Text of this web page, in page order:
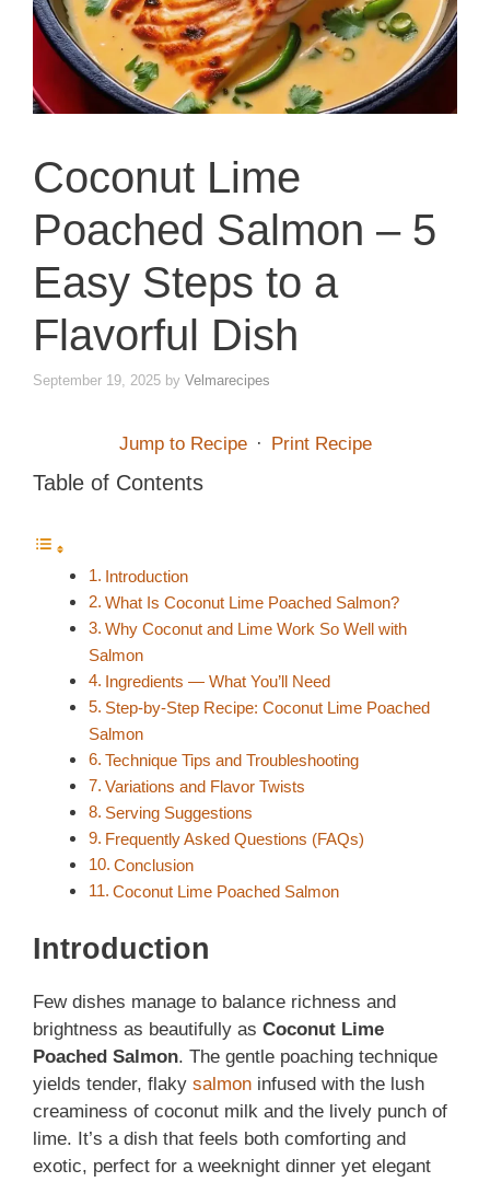
Coconut Lime
Poached Salmon – 5
Easy Steps to a
Flavorful Dish
September 19, 2025 by Velmarecipes
Jump to Recipe · Print Recipe
Table of Contents
Introduction
What Is Coconut Lime Poached Salmon?
Why Coconut and Lime Work So Well with
Salmon
Ingredients — What You’ll Need
Step-by-Step Recipe: Coconut Lime Poached
Salmon
Technique Tips and Troubleshooting
Variations and Flavor Twists
Serving Suggestions
Frequently Asked Questions (FAQs)
Conclusion
Coconut Lime Poached Salmon
Introduction
Few dishes manage to balance richness and
brightness as beautifully as Coconut Lime
Poached Salmon. The gentle poaching technique
yields tender, flaky salmon infused with the lush
creaminess of coconut milk and the lively punch of
lime. It’s a dish that feels both comforting and
exotic, perfect for a weeknight dinner yet elegant